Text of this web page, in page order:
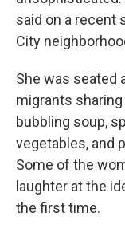
said on a recent
City
She was seated
migrants
bubbling soup,
vegetables, and
Some of the
laughter at the
the first time.